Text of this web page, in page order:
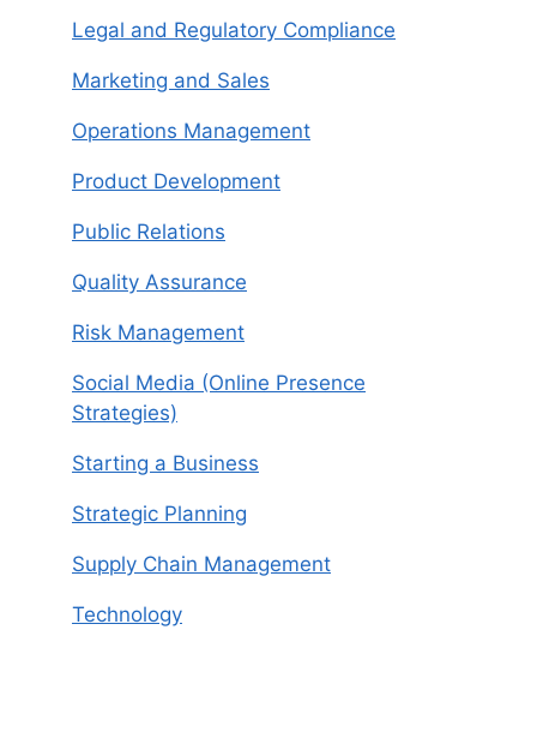
Legal and Regulatory Compliance
Marketing and Sales
Operations Management
Product Development
Public Relations
Quality Assurance
Risk Management
Social Media (Online Presence
Strategies)
Starting a Business
Strategic Planning
Supply Chain Management
Technology